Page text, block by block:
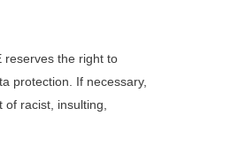
reserves the right to
protection. If necessary,
racist, insulting,